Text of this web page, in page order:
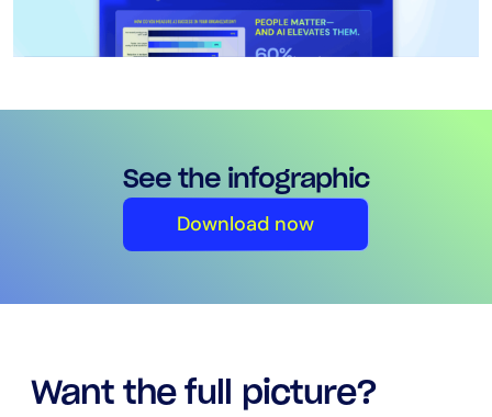
See the infographic
Download now
Want the full picture?